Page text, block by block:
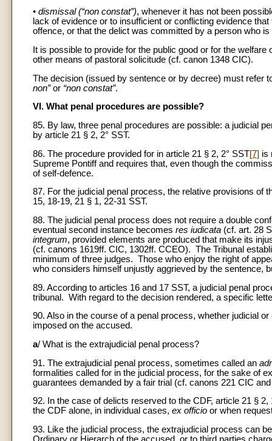
• dismissal (“non constat”), whenever it has not been
lack of evidence or to insufficient or conflicting evidence
offence, or that the delict was committed by a person who is
It is possible to provide for the public good or for the
other means of pastoral solicitude (cf. canon 1348 CIC).
The decision (issued by sentence or by decree) must refer
non”or “non constat”.
VI. What penal procedures are possible?
85. By law, three penal procedures are possible: a judicial
by article 21 § 2, 2° SST.
86. The procedure provided for in article 21 § 2, 2° SST[7] is
Supreme Pontiff and requires that, even though the
of self-defence.
87. For the judicial penal process, the relative provisions of
15, 18-19, 21 § 1, 22-31 SST.
88. The judicial penal process does not require a double
eventual second instance becomes res iudicata (cf. art. 28
integrum, provided elements are produced that make its
(cf. canons 1619ff. CIC, 1302ff. CCEO). The Tribunal
minimum of three judges. Those who enjoy the right of
who considers himself unjustly aggrieved by the sentence,
89. According to articles 16 and 17 SST, a judicial penal
tribunal. With regard to the decision rendered, a specific
90. Also in the course of a penal process, whether judicial
imposed on the accused.
a/ What is the extrajudicial penal process?
91. The extrajudicial penal process, sometimes called an
formalities called for in the judicial process, for the sake of
guarantees demanded by a fair trial (cf. canons 221 CIC
92. In the case of delicts reserved to the CDF, article 21 §
the CDF alone, in individual cases, ex officio or when
93. Like the judicial process, the extrajudicial process can